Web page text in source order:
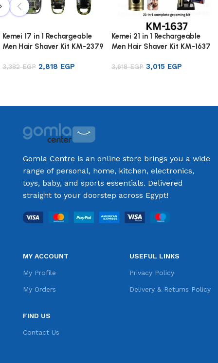
Kemei 17 in 1 Rechargeable
Men Hair Shaver Kit KM-2379
3,382EGP 2,818 EGP
Kemei 21 in 1 Rechargeable
Men Hair Shaver Kit KM-1637
3,618EGP 3,015 EGP
Gomla Centre is an online store brings you a wide
range of personal, home, kitchen, electronics,
toys, baby, and sports essentials. Delivered
straight to your doorstep across Egypt!
MY ACCOUNT
My Profile
My Orders
FIND US
Contact Us
USEFUL LINKS
Privacy Policy
Delivery & Returns Policy